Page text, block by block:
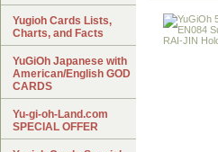
Yugioh Cards Lists,
Charts, and Facts
YuGiOh Japanese with
American/English GOD
CARDS
Yu-gi-oh-Land.com
SPECIAL OFFER